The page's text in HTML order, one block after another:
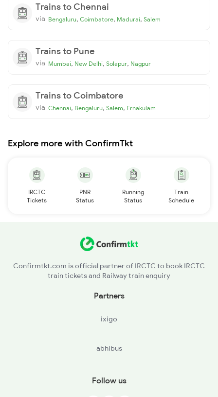
Trains to Chennai
via Bengaluru, Coimbatore, Madurai, Salem
Trains to Pune
via Mumbai, New Delhi, Solapur, Nagpur
Trains to Coimbatore
via Chennai, Bengaluru, Salem, Ernakulam
Explore more with ConfirmTkt
IRCTC
Tickets
PNR
Status
Running
Status
Train
Schedule
Confirmtkt.com is official partner of IRCTC to book IRCTC
train tickets and Railway train enquiry
Partners
ixigo
abhibus
Follow us